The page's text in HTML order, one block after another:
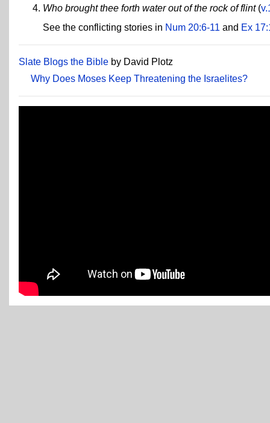
Who brought thee forth water out of the rock of flint(
See the conflicting stories in Num 20:6-11 and Ex
Slate Blogs the Bible by David Plotz
Why Does Moses Keep Threatening the Israelites?